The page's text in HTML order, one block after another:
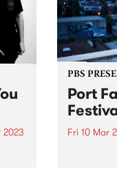
2023
PBS
Port
Fri 10 Mar